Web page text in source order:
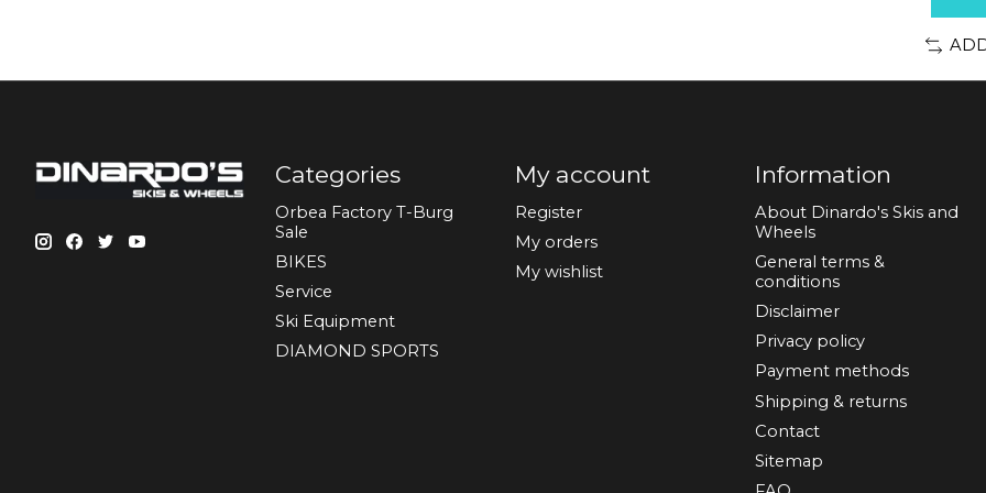
Categories
Orbea Factory T-Burg
Sale
BIKES
Sеrvісе
Ski Equipment
DIAMOND SPORTS
My account
Register
My orders
My wishlist
Information
About Dinardo's Skis and
Wheels
General terms &
conditions
Disclaimer
Privacy policy
Payment methods
Shipping & returns
Contact
Sitemap